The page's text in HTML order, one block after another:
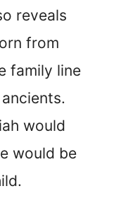
reveals
from
family line
would
would be